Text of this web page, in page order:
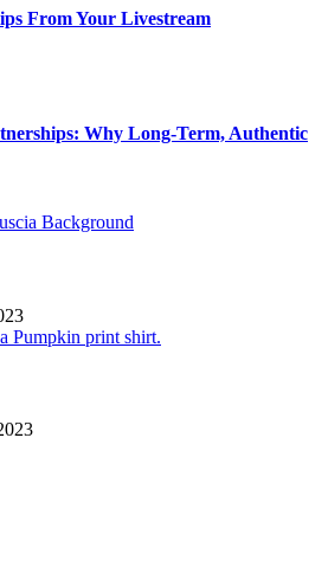
From Your Livestream
Why Long‑Term, Authentic